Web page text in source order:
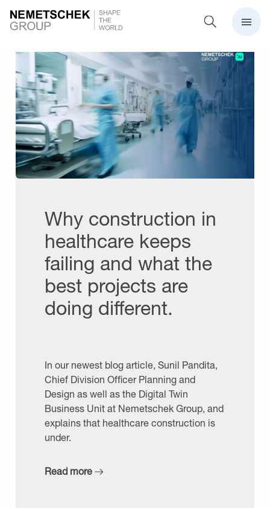
Why construction in
healthcare keeps
failing and what the
best projects are
doing different.
In our newest blog article, Sunil Pandita,
Chief Division Officer Planning and
Design as well as the Digital Twin
Business Unit at Nemetschek Group, and
explains that healthcare construction is
under.
Read more